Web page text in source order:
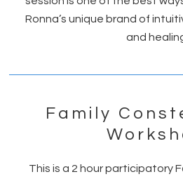
Ronna’s unique brand of
and
Family
This is a 2 hour participatory